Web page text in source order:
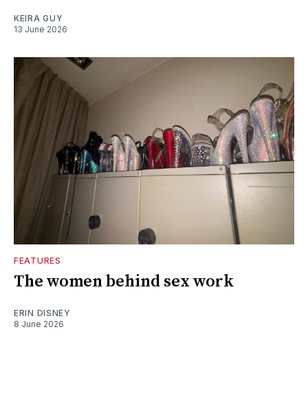
KEIRA GUY
13 June 2026
FEATURES
The women behind sex work
ERIN DISNEY
8 June 2026